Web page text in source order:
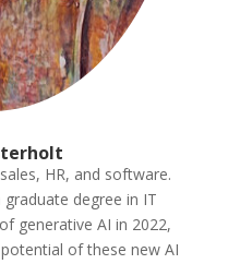
, HR, and software.
degree in IT
generative AI in 2022,
of these new AI